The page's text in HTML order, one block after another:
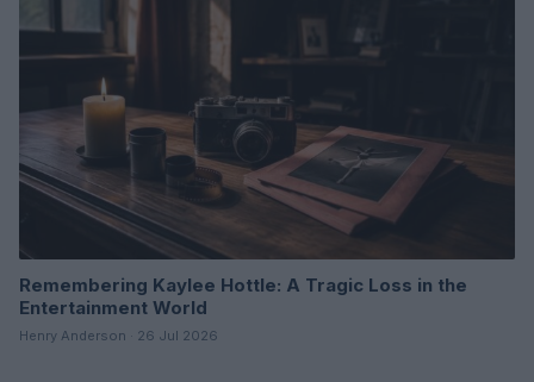
Remembering Kaylee Hottle: A Tragic Loss in the
Entertainment World
Henry Anderson · 26 Jul 2026